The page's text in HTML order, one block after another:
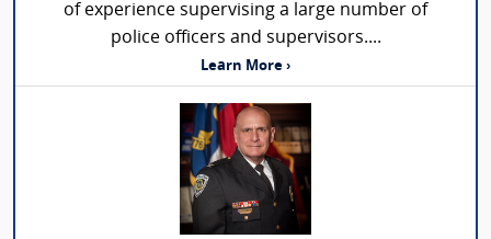
of experience supervising a large number of
police officers and supervisors....
Learn More ›